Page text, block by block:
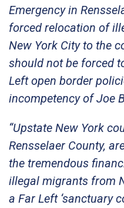
Emergency in
forced relocation of
New York City to the
should not be forced
Left open border
incompetency of Joe
“Upstate New York
Rensselaer County,
the tremendous
illegal migrants from
a Far Left ‘sanctuary